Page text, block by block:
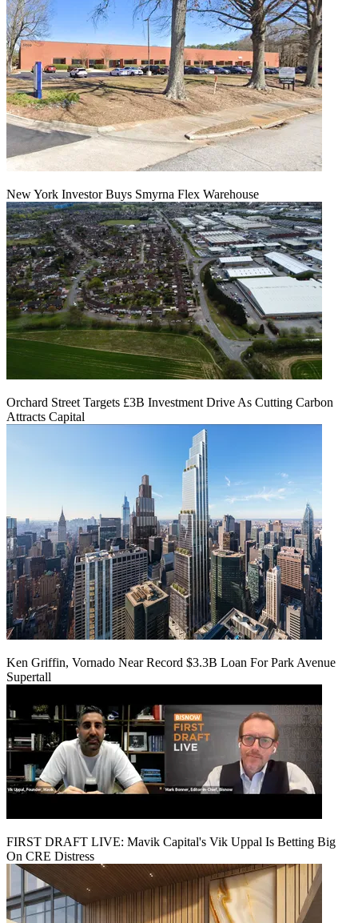
New York Investor Buys Smyrna Flex Warehouse
Orchard Street Targets £3B Investment Drive As Cutting Carbon
Attracts Capital
Ken Griffin, Vornado Near Record $3.3B Loan For Park Avenue
Supertall
FIRST DRAFT LIVE: Mavik Capital's Vik Uppal Is Betting Big
On CRE Distress